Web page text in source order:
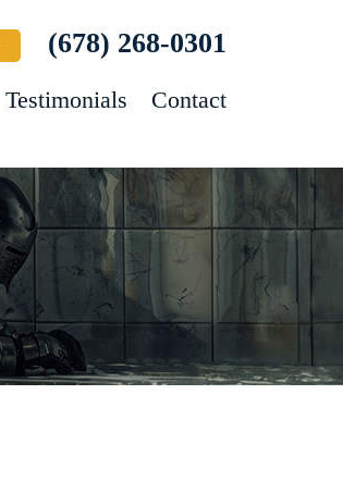
(678) 268-0301
Testimonials Contact